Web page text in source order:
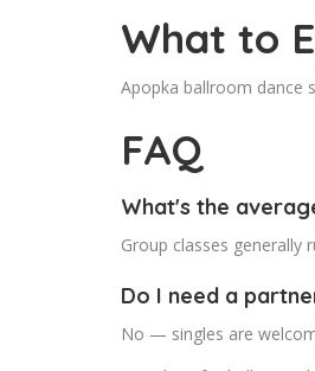
What to
Apopka ballroom dance
FAQ
What's the
Group classes generally
Do I need a
No — singles are